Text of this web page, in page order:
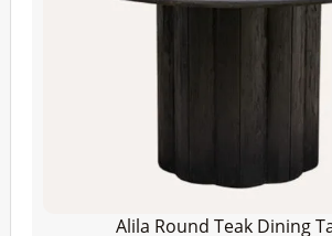
Alila Round Teak Dining